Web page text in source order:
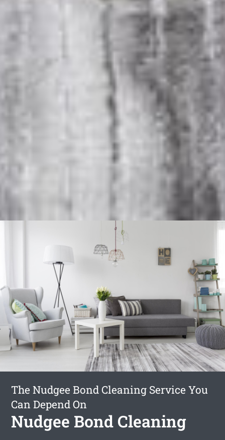
The Nudgee Bond Cleaning Service You
Can Depend On
Nudgee Bond Cleaning